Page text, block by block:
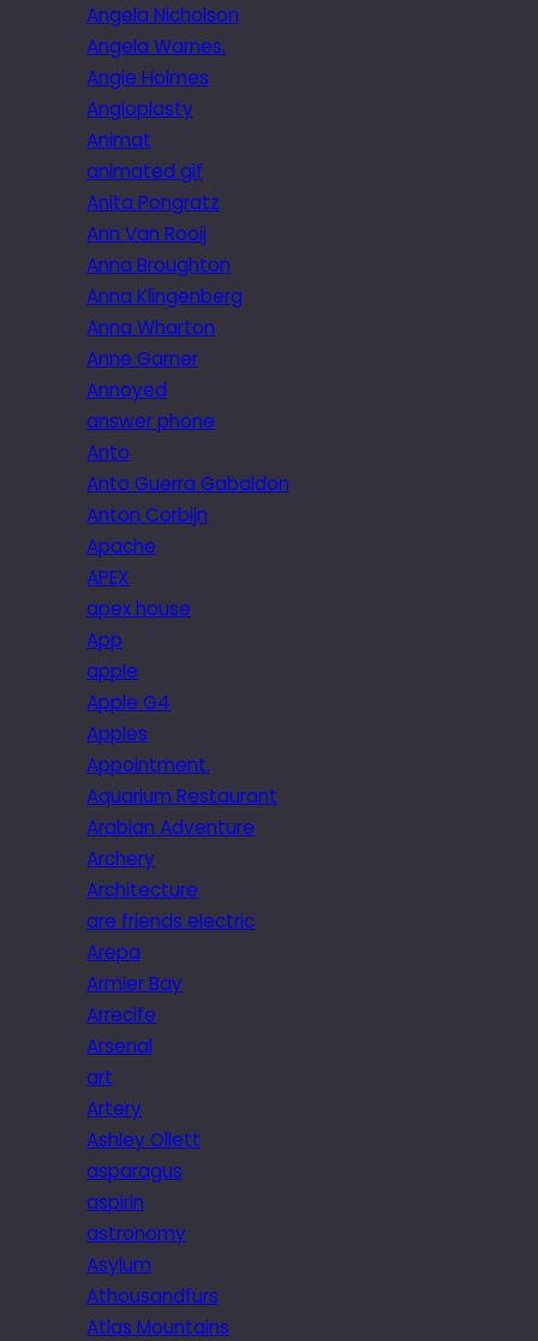
Angela Nicholson
Angela Warnes.
Angie Holmes
Angioplasty
Animat
animated gif
Anita Pongratz
Ann Van Rooij
Anna Broughton
Anna Klingenberg
Anna Wharton
Anne Garner
Annoyed
answer phone
Anto
Anto Guerra Gabaldon
Anton Corbijn
Apache
APEX
apex house
App
apple
Apple G4
Apples
Appointment.
Aquarium Restaurant
Arabian Adventure
Archery
Architecture
are friends electric
Arepa
Armier Bay
Arrecife
Arsenal
art
Artery
Ashley Ollett
asparagus
aspirin
astronomy
Asylum
Athousandfurs
Atlas Mountains